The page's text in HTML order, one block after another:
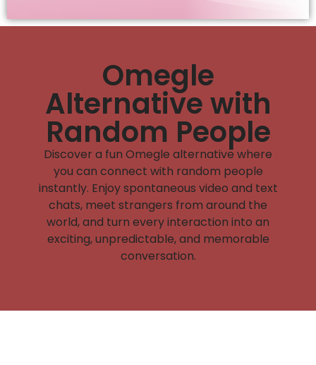
Omegle
Alternative with
Random People
Discover a fun Omegle alternative where
you can connect with random people
instantly. Enjoy spontaneous video and text
chats, meet strangers from around the
world, and turn every interaction into an
exciting, unpredictable, and memorable
conversation.